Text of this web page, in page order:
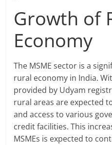
Growth of
Economy
The MSME sector is a
rural economy in India.
provided by Udyam
rural areas are expected
and access to various
credit facilities. This
MSMEs is expected to